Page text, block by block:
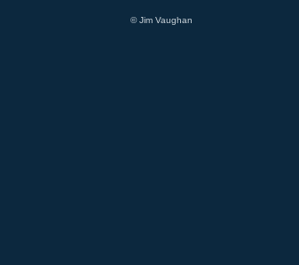
© Jim Vaughan